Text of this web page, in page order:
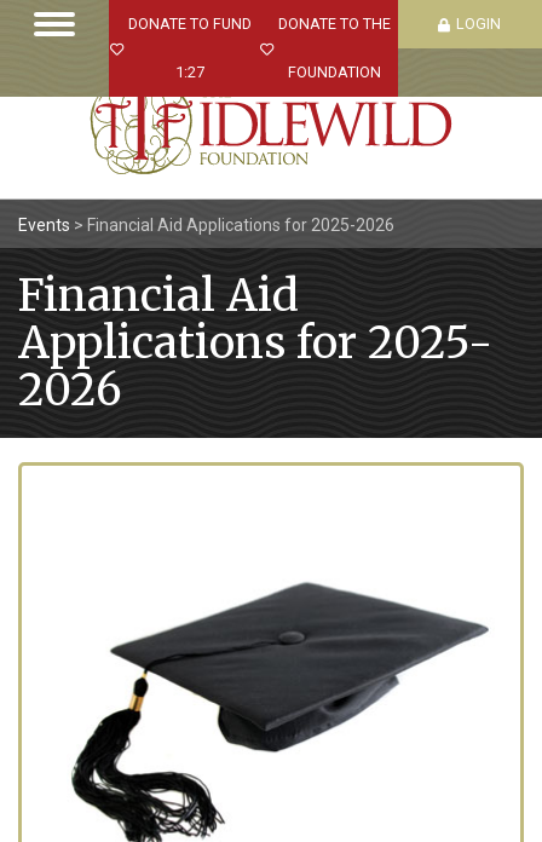
DONATE TO FUND
1:27
DONATE TO THE
FOUNDATION
LOGIN
Events > Financial Aid Applications for 2025-2026
Financial Aid
Applications for 2025-
2026